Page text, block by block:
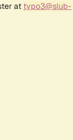
at typo3@slub-